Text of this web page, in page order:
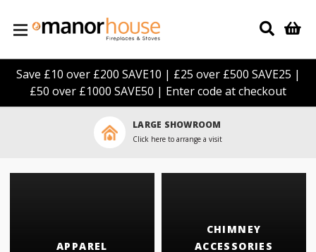
Save £10 over £200 SAVE10 | £25 over £500 SAVE25 |
£50 over £1000 SAVE50 | Enter code at checkout
LARGE SHOWROOM
Click here to arrange a visit
APPAREL
CHIMNEY
ACCESSORIES